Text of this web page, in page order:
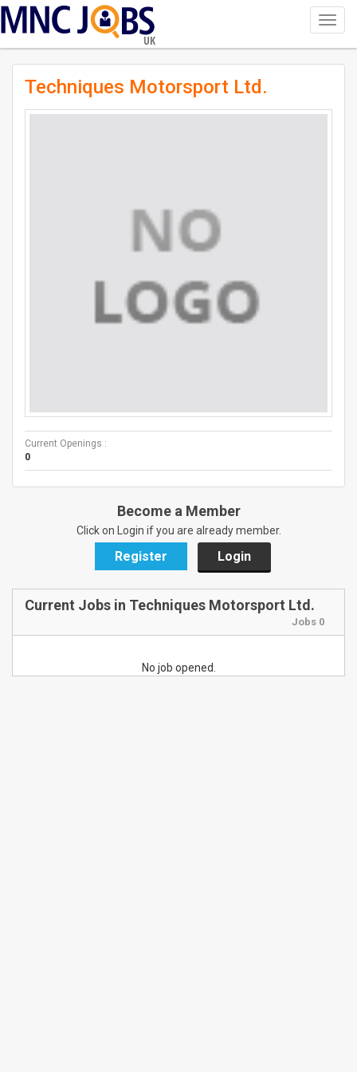
UK
Techniques Motorsport Ltd.
Current Openings :
0
Become a Member
Click on Login if you are already member.
Register Login
Current Jobs in Techniques Motorsport Ltd.
Jobs 0
No job opened.